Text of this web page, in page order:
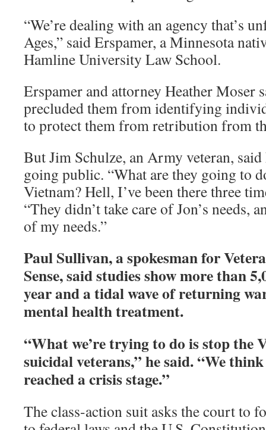
“We’re dealing with an agency that’s
Ages,” said Erspamer, a Minnesota
Hamline University Law School.
Erspamer and attorney Heather Moser
precluded them from identifying
to protect them from retribution from
But Jim Schulze, an Army veteran,
going public. “What are they going to
Vietnam? Hell, I’ve been there three
“They didn’t take care of Jon’s needs,
of my needs.”
Paul Sullivan, a spokesman for
Sense, said studies show more than
year and a tidal wave of returning
mental health treatment.
“What we’re trying to do is stop the
suicidal veterans,” he said. “We
reached a crisis stage.”
The class-action suit asks the court to